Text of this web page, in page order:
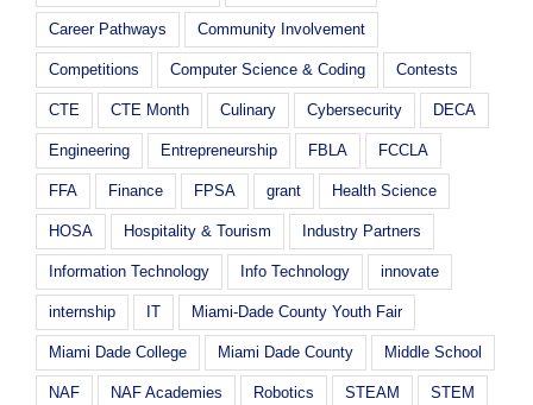
Career Pathways Community Involvement
Competitions Computer Science & Coding Contests
CTE CTE Month Culinary Cybersecurity DECA
Engineering Entrepreneurship FBLA FCCLA
FFA Finance FPSA grant Health Science
HOSA Hospitality & Tourism Industry Partners
Information Technology Info Technology innovate
internship IT Miami-Dade County Youth Fair
Miami Dade College Miami Dade County Middle School
NAF NAF Academies Robotics STEAM STEM